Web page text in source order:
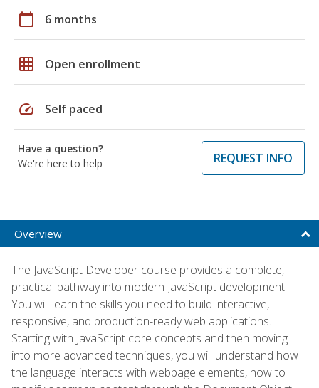
calendar_today 6 months
grid_on Open enrollment
speed Self paced
Have a question?
We're here to help
REQUEST INFO
Overview
The JavaScript Developer course provides a complete,
practical pathway into modern JavaScript development.
You will learn the skills you need to build interactive,
responsive, and production-ready web applications.
Starting with JavaScript core concepts and then moving
into more advanced techniques, you will understand how
the language interacts with webpage elements, how to